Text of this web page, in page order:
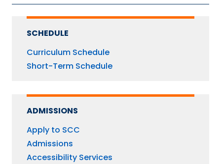
SCHEDULE
Curriculum Schedule
Short-Term Schedule
ADMISSIONS
Apply to SCC
Admissions
Accessibility Services